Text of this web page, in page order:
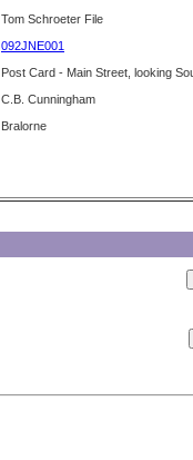
Tom Schroeter File
092JNE001
Post Card - Main Street, looking
C.B. Cunningham
Bralorne